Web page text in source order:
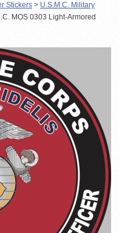
Stickers > U.S.M.C. Military
MOS 0303 Light-Armored